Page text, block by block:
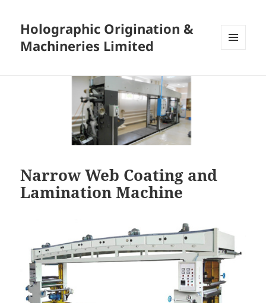
Holographic Origination &
Machineries Limited
Narrow Web Coating and
Lamination Machine